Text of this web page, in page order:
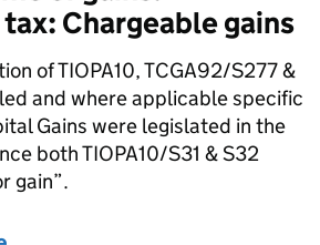
Chargeable gains
of TIOPA10, TCGA92/S277 &
and where applicable specific
Gains were legislated in the
both TIOPA10/S31 & S32
gain”.